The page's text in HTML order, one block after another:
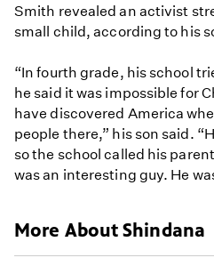
Smith revealed an activist
small child, according to his
“In fourth grade, his school
he said it was impossible for
have discovered America
people there,” his son said.
so the school called his
was an interesting guy. He
More About Shindana